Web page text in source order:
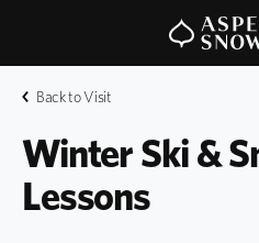
Back to Visit
Winter Ski &
Lessons